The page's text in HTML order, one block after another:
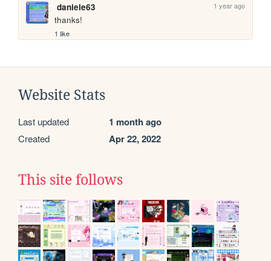
daniele63 1 year ago
thanks!
1 like
Website Stats
Last updated 1 month ago
Created Apr 22, 2022
This site follows